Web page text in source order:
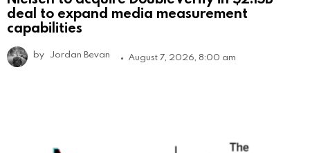
deal to expand media measurement
capabilities
by Jordan Bevan August 7, 2026, 8:00 am